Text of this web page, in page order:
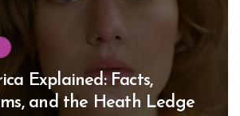
Explained: Facts,
and the Heath Ledger